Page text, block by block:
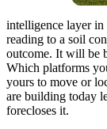
intelligence layer
reading to a soil
outcome. It will be
Which platforms
yours to move or
are building today
forecloses it.